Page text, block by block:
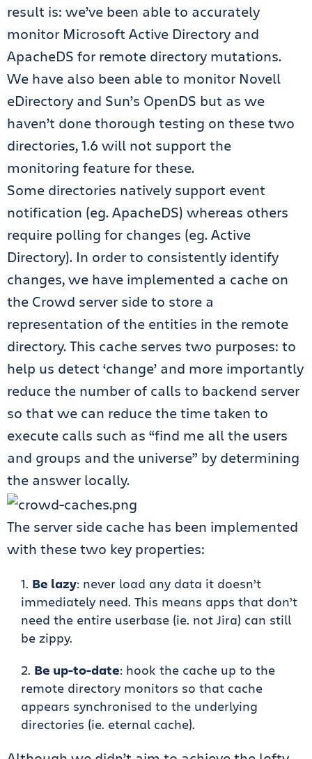
result is: we’ve been able to accurately
monitor Microsoft Active Directory and
ApacheDS for remote directory mutations.
We have also been able to monitor Novell
eDirectory and Sun’s OpenDS but as we
haven’t done thorough testing on these two
directories, 1.6 will not support the
monitoring feature for these.
Some directories natively support event
notification (eg. ApacheDS) whereas others
require polling for changes (eg. Active
Directory). In order to consistently identify
changes, we have implemented a cache on
the Crowd server side to store a
representation of the entities in the remote
directory. This cache serves two purposes: to
help us detect ‘change’ and more importantly
reduce the number of calls to backend server
so that we can reduce the time taken to
execute calls such as “find me all the users
and groups and the universe” by determining
the answer locally.
The server side cache has been implemented
with these two key properties:
Be lazy: never load any data it doesn’t
immediately need. This means apps that don’t
need the entire userbase (ie. not Jira) can still
be zippy.
Be up-to-date: hook the cache up to the
remote directory monitors so that cache
appears synchronised to the underlying
directories (ie. eternal cache).